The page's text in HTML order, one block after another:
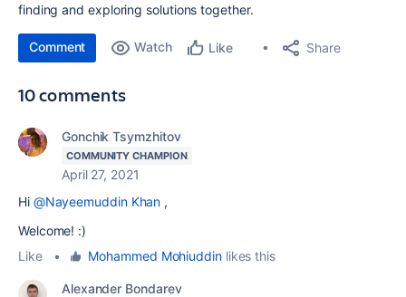
finding and exploring solutions together.
Comment Watch Like Share
10 comments
Gonchik Tsymzhitov
COMMUNITY CHAMPION
April 27, 2021
Hi @Nayeemuddin Khan ,
Welcome! :)
Like
• Mohammed Mohiuddinlikes this
Alexander Bondarev